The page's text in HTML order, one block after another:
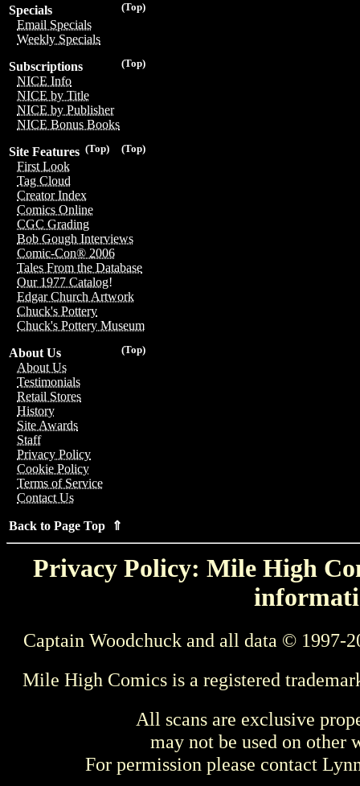
(Top)
Specials
Email Specials
Weekly Specials
(Top)
Subscriptions
NICE Info
NICE by Title
NICE by Publisher
NICE Bonus Books
(Top)
(Top)
Site Features
First Look
Tag Cloud
Creator Index
Comics Online
CGC Grading
Bob Gough Interviews
Comic-Con® 2006
Tales From the Database
Our 1977 Catalog!
Edgar Church Artwork
Chuck's Pottery
Chuck's Pottery Museum
(Top)
About Us
About Us
Testimonials
Retail Stores
History
Site Awards
Staff
Privacy Policy
Cookie Policy
Terms of Service
Contact Us
Back to Page Top ⇑
Privacy Policy: Mile High
Captain Woodchuck and all data © 1997-
Mile High Comics is a registered
All scans are exclusive
may not be used on other
For permission please contact